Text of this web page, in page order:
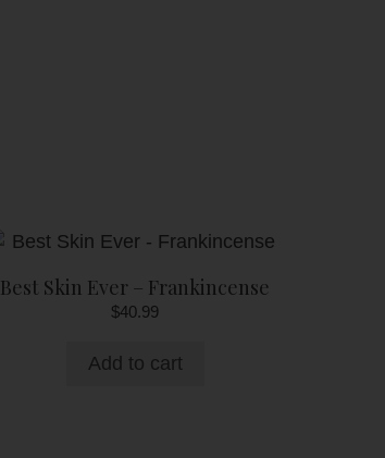
Best Skin Ever – Frankincense
$40.99
Add to cart